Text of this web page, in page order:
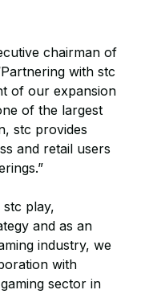
chairman of
with stc
of our expansion
of the largest
stc provides
and retail users
play,
and as an
industry, we
with
sector in